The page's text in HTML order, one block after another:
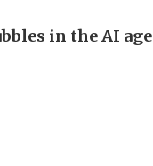
in the AI age